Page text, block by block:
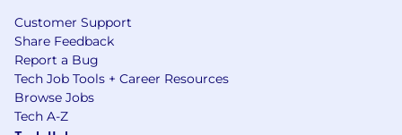
Customer Support
Share Feedback
Report a Bug
Tech Job Tools + Career Resources
Browse Jobs
Tech A-Z